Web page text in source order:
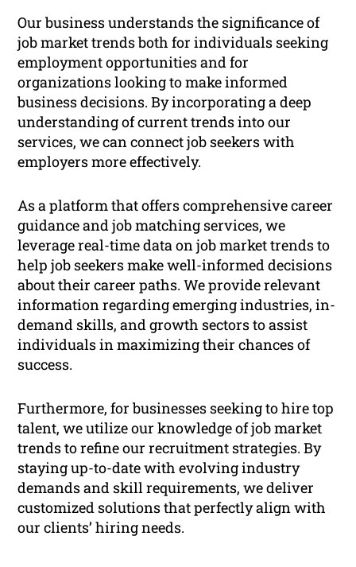
Our business understands the significance of
job market trends both for individuals seeking
employment opportunities and for
organizations looking to make informed
business decisions. By incorporating a deep
understanding of current trends into our
services, we can connect job seekers with
employers more effectively.
As a platform that offers comprehensive career
guidance and job matching services, we
leverage real-time data on job market trends to
help job seekers make well-informed decisions
about their career paths. We provide relevant
information regarding emerging industries, in-
demand skills, and growth sectors to assist
individuals in maximizing their chances of
success.
Furthermore, for businesses seeking to hire top
talent, we utilize our knowledge of job market
trends to refine our recruitment strategies. By
staying up-to-date with evolving industry
demands and skill requirements, we deliver
customized solutions that perfectly align with
our clients’ hiring needs.